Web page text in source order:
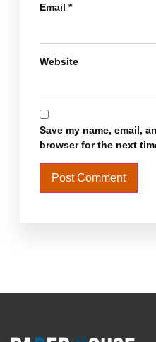
Email *
Website
Save my name, email,
browser for the next